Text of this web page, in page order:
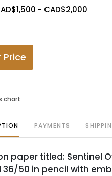
- CAD$2,000
Price
chart
PAYMENTS
paper titled: Sentinel
50 in pencil with